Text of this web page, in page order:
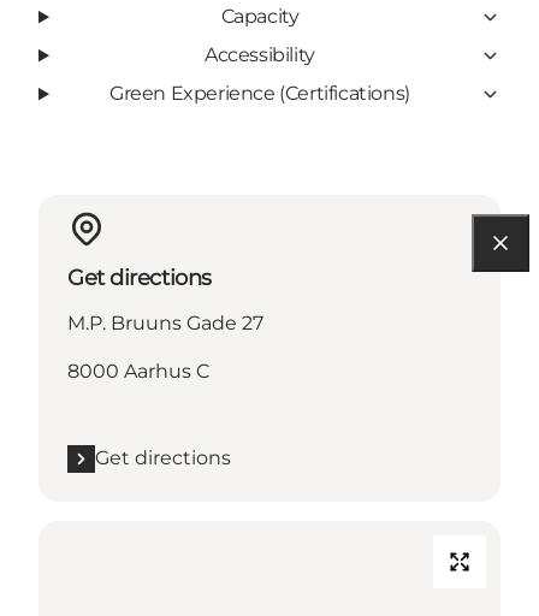
Capacity
Accessibility
Green Experience (Certifications)
Get directions
M.P. Bruuns Gade 27
8000 Aarhus C
Get directions